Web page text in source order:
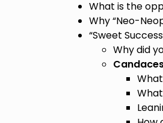
What is the
Why “Neo-
“Sweet
Why did